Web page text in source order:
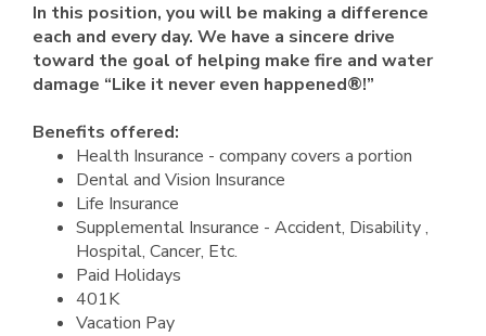
In this position, you will be making a difference
each and every day. We have a sincere drive
toward the goal of helping make fire and water
damage “Like it never even happened®!”
Benefits offered:
Health Insurance - company covers a portion
Dental and Vision Insurance
Life Insurance
Supplemental Insurance - Accident, Disability ,
Hospital, Cancer, Etc.
Paid Holidays
401K
Vacation Pay